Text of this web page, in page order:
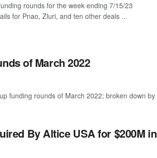
rounds for the week ending 7/15/23
for Pnao, Zluri, and ten other deals ...
of March 2022
funding rounds of March 2022; broken down by
By Altice USA for $200M in